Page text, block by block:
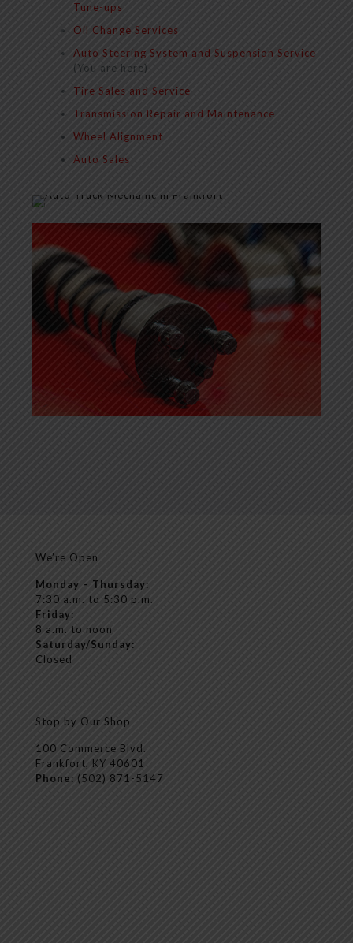
Tune-ups
Oil Change Services
Auto Steering System and Suspension Service
(You are here)
Tire Sales and Service
Transmission Repair and Maintenance
Wheel Alignment
Auto Sales
We’re Open
Monday – Thursday:
7:30 a.m. to 5:30 p.m.
Friday:
8 a.m. to noon
Saturday/Sunday:
Closed
Stop by Our Shop
100 Commerce Blvd.
Frankfort, KY 40601
Phone: (502) 871-5147